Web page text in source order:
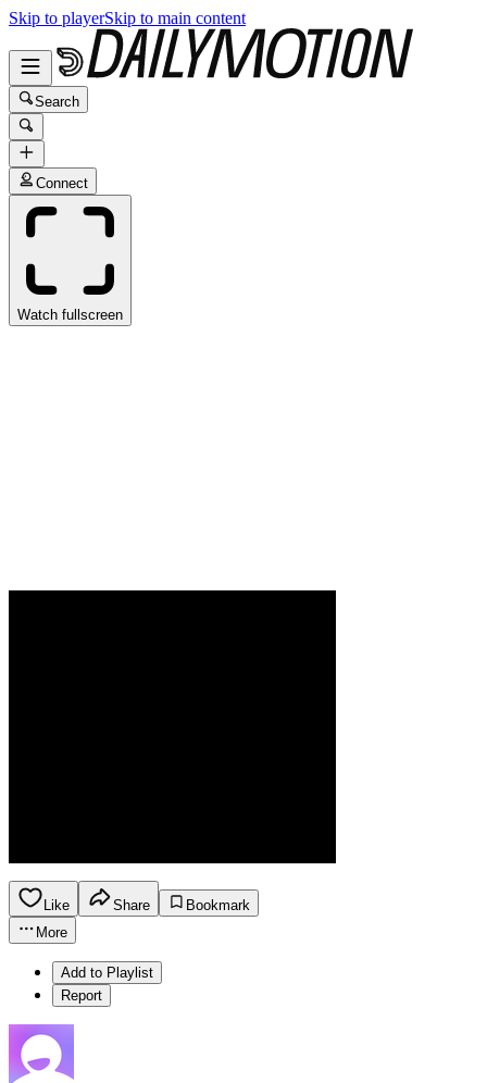
Skip to playerSkip to main content
Search
Connect
Watch fullscreen
Like Share
Bookmark
More
Add to Playlist
Report